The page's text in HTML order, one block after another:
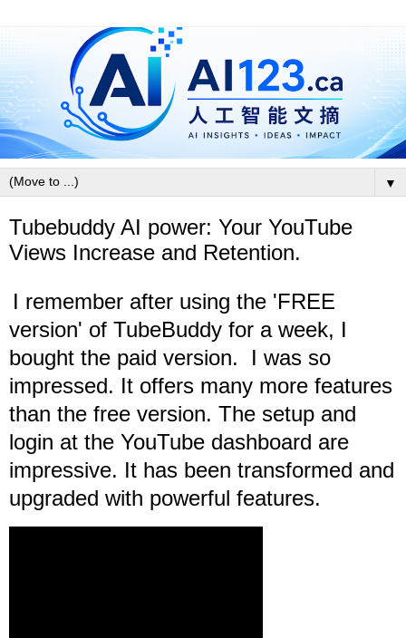
▼
Tubebuddy AI power: Your YouTube
Views Increase and Retention.
I remember after using the 'FREE
version' of TubeBuddy for a week, I
bought the paid version.
I was so
impressed. It offers many more features
than the free version. The setup and
login at the YouTube dashboard are
impressive. It has been transformed and
upgraded with powerful features.